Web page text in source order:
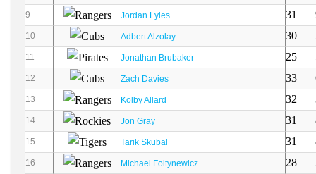
9 Jordan Lyles 31
10 Adbert Alzolay 30
11 Jonathan Brubaker 25
12 Zach Davies 33
13 Kolby Allard 32
14 Jon Gray 31
15 Tarik Skubal 31
16 Michael Foltynewicz 28